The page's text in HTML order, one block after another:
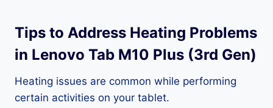
Tips to Address Heating Problems
in Lenovo Tab M10 Plus (3rd Gen)
Heating issues are common while performing
certain activities on your tablet.